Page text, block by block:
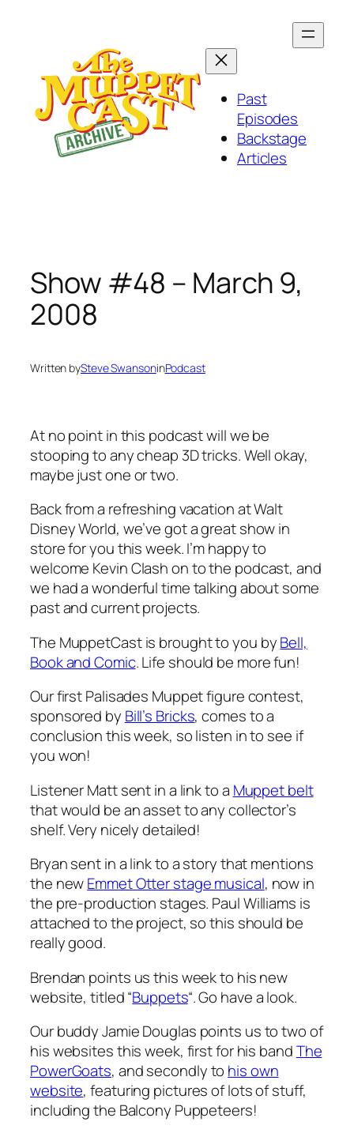
Past
Episodes
Backstage
Articles
Show #48 – March 9,
2008
Written bySteve SwansoninPodcast
At no point in this podcast will we be
stooping to any cheap 3D tricks. Well okay,
maybe just one or two.
Back from a refreshing vacation at Walt
Disney World, we’ve got a great show in
store for you this week. I’m happy to
welcome Kevin Clash on to the podcast, and
we had a wonderful time talking about some
past and current projects.
The MuppetCast is brought to you byBell,
Book and Comic. Life should be more fun!
Our first Palisades Muppet figure contest,
sponsored by Bill’s Bricks, comes to a
conclusion this week, so listen in to see if
you won!
Listener Matt sent in a link to a Muppet belt
that would be an asset to any collector’s
shelf. Very nicely detailed!
Bryan sent in a link to a story that mentions
the newEmmet Otter stage musical, now in
the pre-production stages. Paul Williams is
attached to the project, so this should be
really good.
Brendan points us this week to his new
website, titled “Buppets“. Go have a look.
Our buddy Jamie Douglas points us to two of
his websites this week, first for his bandThe
PowerGoats, and secondly to his own
website, featuring pictures of lots of stuff,
including the Balcony Puppeteers!